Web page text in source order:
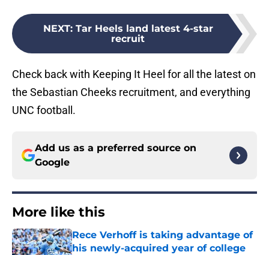
NEXT: Tar Heels land latest 4-star
recruit
Check back with Keeping It Heel for all the latest on
the Sebastian Cheeks recruitment, and everything
UNC football.
Add us as a preferred source on
Google
More like this
Rece Verhoff is taking advantage of
his newly-acquired year of college